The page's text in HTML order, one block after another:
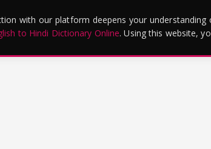
with our platform deepens your understanding
to Hindi Dictionary Online. Using this website,